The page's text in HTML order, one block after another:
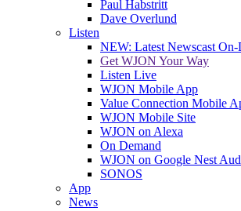
Paul Habstritt
Dave Overlund
Listen
NEW: Latest Newscast On-
Get WJON Your Way
Listen Live
WJON Mobile App
Value Connection Mobile
WJON Mobile Site
WJON on Alexa
On Demand
WJON on Google Nest
SONOS
App
News